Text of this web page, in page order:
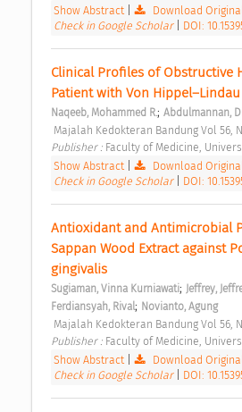
Show Abstract| Download
Check in Google Scholar
DOI:
Clinical Profiles of Obstructive
Patient with Von Hippel–Lindau
Naqeeb, Mohammed R.; Abdulmannan,
Majalah Kedokteran Bandung Vol 56,
Publisher : Faculty of Medicine,
Show Abstract| Download
Check in Google Scholar
DOI:
Antioxidant and Antimicrobial
Sappan Wood Extract against
gingivalis
Sugiaman, Vinna Kurniawati; Jeffrey,
Ferdiansyah, Rival; Novianto, Agung
Majalah Kedokteran Bandung Vol 56,
Publisher : Faculty of Medicine,
Show Abstract| Download
Check in Google Scholar
DOI: